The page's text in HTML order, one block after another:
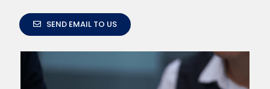
SEND EMAIL TO US